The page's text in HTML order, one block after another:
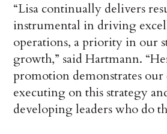
“Lisa continually delivers
instrumental in driving
operations, a priority in our
growth,” said Hartmann.
promotion demonstrates
executing on this strategy
developing leaders who do